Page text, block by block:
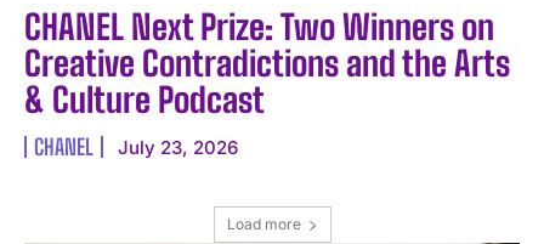
CHANEL Next Prize: Two Winners on
Creative Contradictions and the Arts
& Culture Podcast
CHANEL July 23, 2026
Load more